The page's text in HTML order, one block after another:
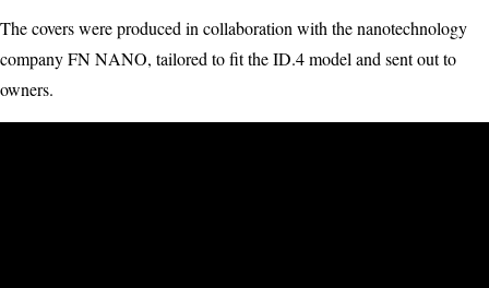
The covers were produced in collaboration with the nanotechnology
company FN NANO, tailored to fit the ID.4 model and sent out to
owners.